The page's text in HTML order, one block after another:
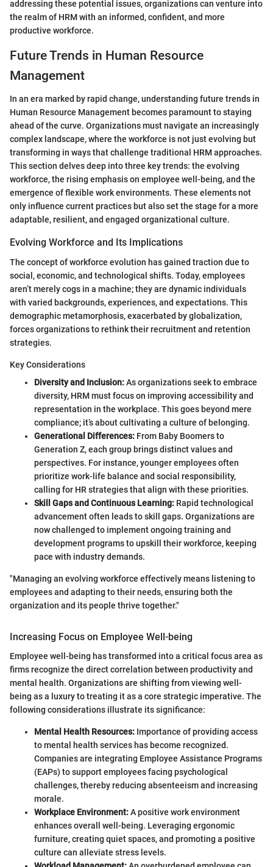
addressing these potential issues, organizations can venture into
the realm of HRM with an informed, confident, and more
productive workforce.
Future Trends in Human Resource
Management
In an era marked by rapid change, understanding future trends in
Human Resource Management becomes paramount to staying
ahead of the curve. Organizations must navigate an increasingly
complex landscape, where the workforce is not just evolving but
transforming in ways that challenge traditional HRM approaches.
This section delves deep into three key trends: the evolving
workforce, the rising emphasis on employee well-being, and the
emergence of flexible work environments. These elements not
only influence current practices but also set the stage for a more
adaptable, resilient, and engaged organizational culture.
Evolving Workforce and Its Implications
The concept of workforce evolution has gained traction due to
social, economic, and technological shifts. Today, employees
aren’t merely cogs in a machine; they are dynamic individuals
with varied backgrounds, experiences, and expectations. This
demographic metamorphosis, exacerbated by globalization,
forces organizations to rethink their recruitment and retention
strategies.
Key Considerations
Diversity and Inclusion:As organizations seek to embrace
diversity, HRM must focus on improving accessibility and
representation in the workplace. This goes beyond mere
compliance; it’s about cultivating a culture of belonging.
Generational Differences: From Baby Boomers to
Generation Z, each group brings distinct values and
perspectives. For instance, younger employees often
prioritize work-life balance and social responsibility,
calling for HR strategies that align with these priorities.
Skill Gaps and Continuous Learning: Rapid technological
advancement often leads to skill gaps. Organizations are
now challenged to implement ongoing training and
development programs to upskill their workforce, keeping
pace with industry demands.
"Managing an evolving workforce effectively means listening to
employees and adapting to their needs, ensuring both the
organization and its people thrive together."
Increasing Focus on Employee Well-being
Employee well-being has transformed into a critical focus area as
firms recognize the direct correlation between productivity and
mental health. Organizations are shifting from viewing well-
being as a luxury to treating it as a core strategic imperative. The
following considerations illustrate its significance:
Mental Health Resources: Importance of providing access
to mental health services has become recognized.
Companies are integrating Employee Assistance Programs
(EAPs) to support employees facing psychological
challenges, thereby reducing absenteeism and increasing
morale.
Workplace Environment:A positive work environment
enhances overall well-being. Leveraging ergonomic
furniture, creating quiet spaces, and promoting a positive
culture can alleviate stress levels.